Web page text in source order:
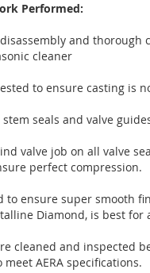
Performed:
and thorough
cleaner
to ensure casting is
seals and valve
valve job on all valve
perfect compression.
to ensure super smooth
Diamond, is best for
cleaned and inspected
meet AERA specifications.